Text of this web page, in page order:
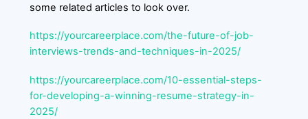
some related articles to look over.
https://yourcareerplace.com/the-future-of-job-
interviews-trends-and-techniques-in-2025/
https://yourcareerplace.com/10-essential-steps-
for-developing-a-winning-resume-strategy-in-
2025/